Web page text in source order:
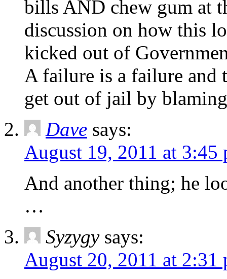
bills AND chew gum at
discussion on how this
kicked out of
A failure is a failure and
get out of jail by
Dave says:
August 19, 2011 at 3:45
And another thing; he
…
Syzygy says:
August 20, 2011 at 2:31